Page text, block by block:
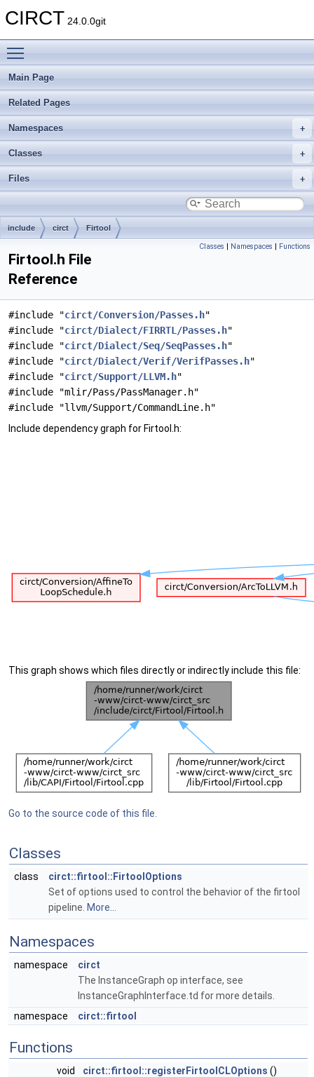
CIRCT 24.0.0git
Main Page
Related Pages
Namespaces
Classes
Files
include circt Firtool
Classes | Namespaces | Functions
Firtool.h File
Reference
#include "circt/Conversion/Passes.h"
#include "circt/Dialect/FIRRTL/Passes.h"
#include "circt/Dialect/Seq/SeqPasses.h"
#include "circt/Dialect/Verif/VerifPasses.h"
#include "circt/Support/LLVM.h"
#include "mlir/Pass/PassManager.h"
#include "llvm/Support/CommandLine.h"
Include dependency graph for Firtool.h:
This graph shows which files directly or indirectly include this file:
Go to the source code of this file.
Classes
class
circt::firtool::FirtoolOptions
Set of options used to control the behavior of the firtool
pipeline. More...
Namespaces
namespace
circt
The InstanceGraph op interface, see
InstanceGraphInterface.td for more details.
namespace
circt::firtool
Functions
void circt::firtool::registerFirtoolCLOptions ()